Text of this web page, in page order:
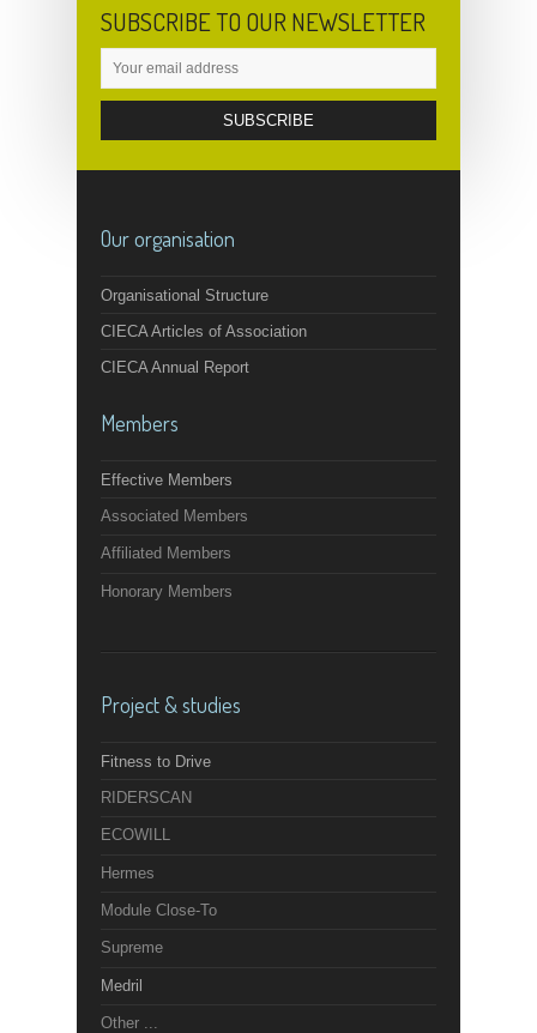
SUBSCRIBE TO OUR NEWSLETTER
Our organisation
Organisational Structure
CIECA Articles of Association
CIECA Annual Report
Members
Effective Members
Associated Members
Affiliated Members
Honorary Members
Project & studies
Fitness to Drive
RIDERSCAN
ECOWILL
Hermes
Module Close-To
Supreme
Medril
Other ...